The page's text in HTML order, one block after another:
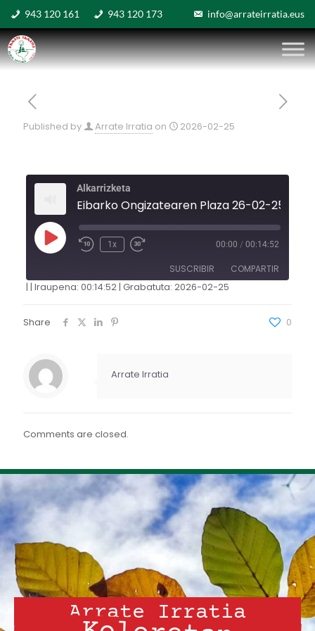
943 120 161 943 120 173 info@arrateirratia.eus
Published by Arrate Irratia on 2026-02-25
Alkarrizketa
Eibarko Ongizatearen Plaza 26-02-25
1x 00:00 / 00:14:52
SUSCRIBIR COMPARTIR
FEED RSS
INCRUSTAR
| | Iraupena: 00:14:52| Grabatuta: 2026-02-25
Share 0
Arrate Irratia
Comments are closed.
Arrate Irratia